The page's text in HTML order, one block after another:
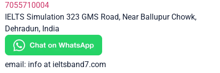
7055710004
IELTS Simulation 323 GMS Road, Near Ballupur Chowk,
Dehradun, India
email: info at ieltsband7.com